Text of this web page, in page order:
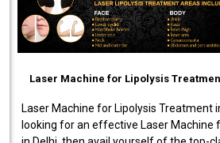
Laser Machine for Lipolysis
Laser Machine for Lipolysis Treatment
looking for an effective Laser Machine